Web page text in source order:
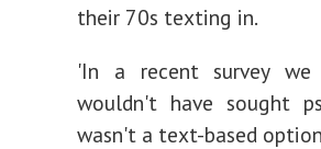
their 70s texting in.
'In a recent survey
wouldn't have sought
wasn't a text-based